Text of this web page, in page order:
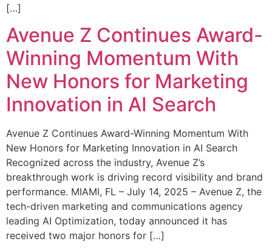
[…]
Avenue Z Continues Award-
Winning Momentum With
New Honors for Marketing
Innovation in AI Search
Avenue Z Continues Award-Winning Momentum With
New Honors for Marketing Innovation in AI Search
Recognized across the industry, Avenue Z’s
breakthrough work is driving record visibility and brand
performance. MIAMI, FL – July 14, 2025 – Avenue Z, the
tech-driven marketing and communications agency
leading AI Optimization, today announced it has
received two major honors for […]